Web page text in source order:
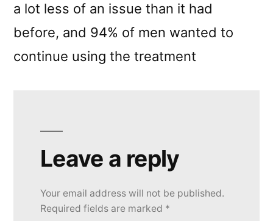
a lot less of an issue than it had
before, and 94% of men wanted to
continue using the treatment
Leave a reply
Your email address will not be published.
Required fields are marked *